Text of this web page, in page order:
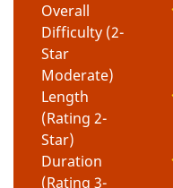
Overall
Difficulty (2-
Star
Moderate)
Length
(Rating 2-
Star)
Duration
(Rating 3-